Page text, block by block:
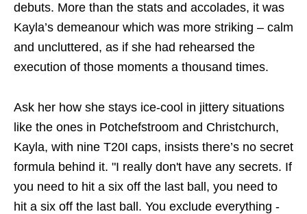
debuts. More than the stats and accolades, it was
Kayla’s demeanour which was more striking – calm
and uncluttered, as if she had rehearsed the
execution of those moments a thousand times.
Ask her how she stays ice-cool in jittery situations
like the ones in Potchefstroom and Christchurch,
Kayla, with nine T20I caps, insists there’s no secret
formula behind it. "I really don't have any secrets. If
you need to hit a six off the last ball, you need to
hit a six off the last ball. You exclude everything -